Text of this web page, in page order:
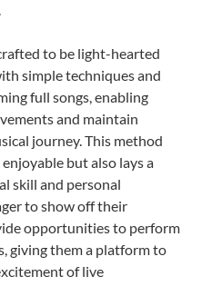
to be light-hearted
simple techniques and
full songs, enabling
and maintain
journey. This method
but also lays a
skill and personal
to show off their
opportunities to perform
giving them a platform to
of live